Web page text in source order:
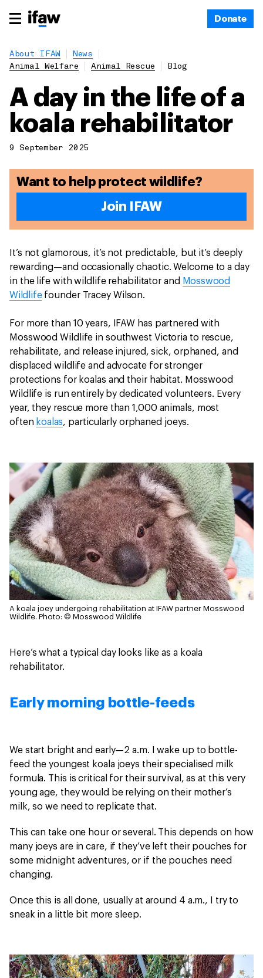
Donate
About IFAW
News
Animal Welfare
Animal Rescue Blog
A day in the life of a
koala rehabilitator
9 September 2025
Want to help protect wildlife?
Join IFAW
It’s not glamorous, it’s not predictable, but it’s deeply
rewarding—and occasionally chaotic. Welcome to a day
in the life with wildlife rehabilitator and Mosswood
Wildlifefounder Tracey Wilson.
For more than 10 years, IFAW has partnered with
Mosswood Wildlife in southwest Victoria to rescue,
rehabilitate, and release injured, sick, orphaned, and
displaced wildlife and advocate for stronger
protections for koalas and their habitat. Mosswood
Wildlife is run entirely by dedicated volunteers. Every
year, they rescue more than 1,000 animals, most
often koalas, particularly orphaned joeys.
A koala joey undergoing rehabilitation at IFAW partner Mosswood
Wildlife. Photo: © Mosswood Wildlife
Here’s what a typical day looks like as a koala
rehabilitator.
Early morning bottle-feeds
We start bright and early—2 a.m. I wake up to bottle-
feed the youngest koala joeys their specialised milk
formula. This is critical for their survival, as at this very
young age, they would be relying on their mother’s
milk, so we need to replicate that.
This can take one hour or several. This depends on how
many joeys are in care, if they’ve left their pouches for
some midnight adventures, or if the pouches need
changing.
Once this is all done, usually at around 4 a.m., I try to
sneak in a little bit more sleep.